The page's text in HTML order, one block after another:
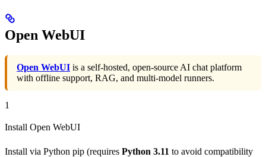
Open WebUI
Open WebUI is a self-hosted, open-source AI chat platform
with offline support, RAG, and multi-model runners.
1
Install Open WebUI
Install via Python pip (requires Python 3.11 to avoid compatibility